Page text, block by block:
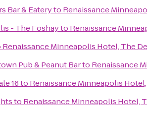
Bar & Eateryto Renaissance
- The Foshayto Renaissance
Renaissance Minneapolis Hotel, The
Pub & Peanut Barto Renaissance
16to Renaissance Minneapolis
to Renaissance Minneapolis Hotel,